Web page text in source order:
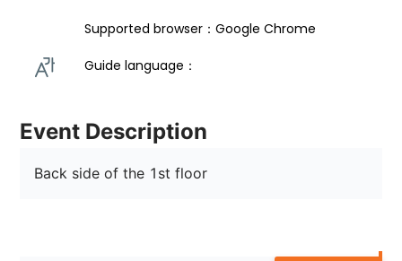
Supported browser：Google Chrome
Guide language：
Event Description
Back side of the 1st floor